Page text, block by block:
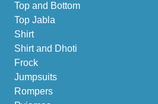
Top and Bottom
Top Jabla
Shirt
Shirt and Dhoti
Frock
Jumpsuits
Rompers